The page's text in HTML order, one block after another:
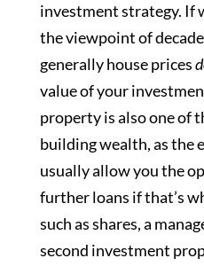
investment strategy. If
the viewpoint of
generally house prices
value of your
property is also one of
building wealth, as the
usually allow you the
further loans if that’s
such as shares, a
second investment